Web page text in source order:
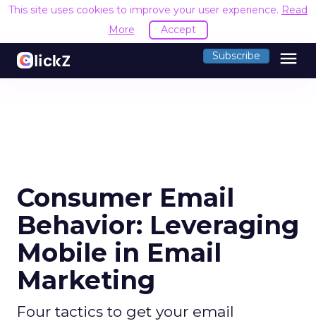
This site uses cookies to improve your user experience. Read
More
Accept
Subscribe menu
Consumer Email
Behavior: Leveraging
Mobile in Email
Marketing
Four tactics to get your email